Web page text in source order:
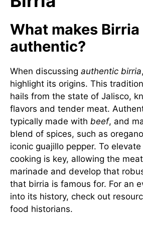
What makes Birria
authentic?
When discussing authentic birria
highlight its origins. This
hails from the state of Jalisco,
flavors and tender meat.
typically made with beef, and
blend of spices, such as
iconic guajillo pepper. To
cooking is key, allowing the
marinade and develop that
that birria is famous for. For an
into its history, check out
food historians.